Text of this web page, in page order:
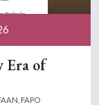
Era of
FAPO